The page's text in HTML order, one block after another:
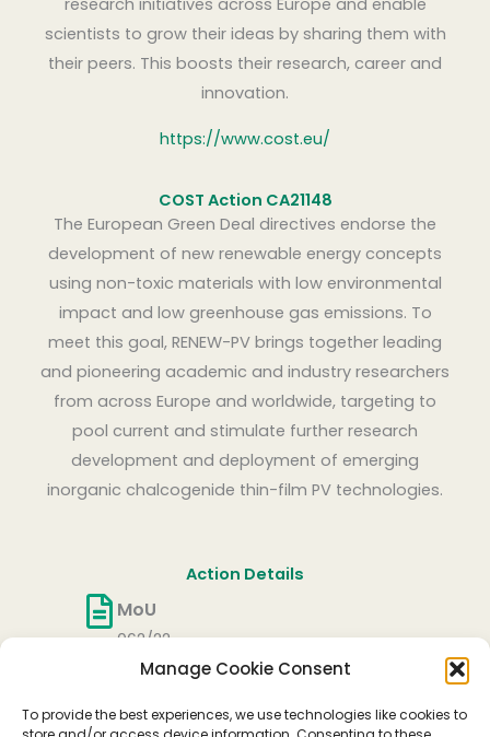
Manage Cookie Consent
To provide the best experiences, we use technologies like cookies to
research initiatives across Europe and enable
scientists to grow their ideas by sharing them with
their peers. This boosts their research, career and
innovation.
https://www.cost.eu/
COST Action CA21148
The European Green Deal directives endorse the
development of new renewable energy concepts
using non-toxic materials with low environmental
impact and low greenhouse gas emissions. To
meet this goal, RENEW-PV brings together leading
and pioneering academic and industry researchers
from across Europe and worldwide, targeting to
pool current and stimulate further research
development and deployment of emerging
inorganic chalcogenide thin-film PV technologies.
Action Details
MoU
062/22
CSO Approval date
Start date